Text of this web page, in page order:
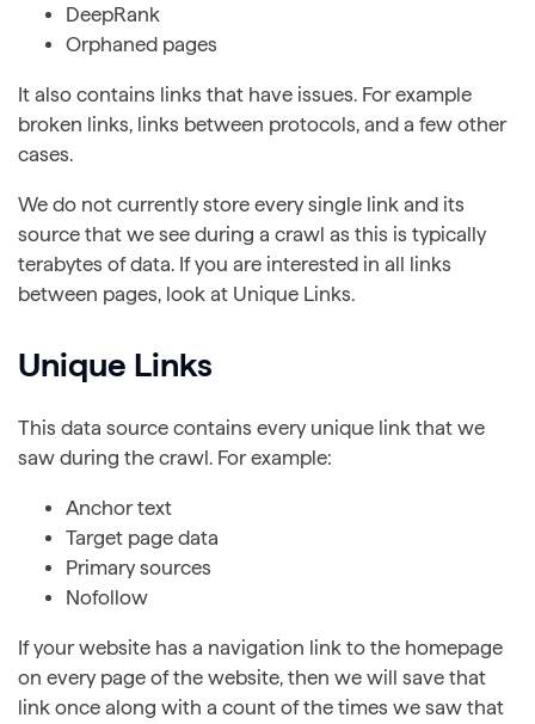
DeepRank
Orphaned pages
It also contains links that have issues. For example
broken links, links between protocols, and a few other
cases.
We do not currently store every single link and its
source that we see during a crawl as this is typically
terabytes of data. If you are interested in all links
between pages, look at Unique Links.
Unique Links
This data source contains every unique link that we
saw during the crawl. For example:
Anchor text
Target page data
Primary sources
Nofollow
If your website has a navigation link to the homepage
on every page of the website, then we will save that
link once along with a count of the times we saw that